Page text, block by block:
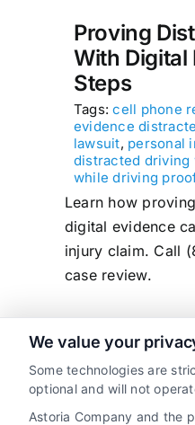
Proving
With Digital
Steps
Tags:cell phone
evidence
lawsuit, personal
distracted driving
while driving
Learn how
digital evidence
injury claim. Call
case review.
read more
We value your
Some technologies are
optional and will not
Astoria Company and the